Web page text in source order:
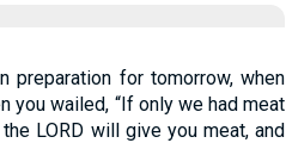
preparation for tomorrow, when
you wailed, “If only we had meat
LORD will give you meat, and